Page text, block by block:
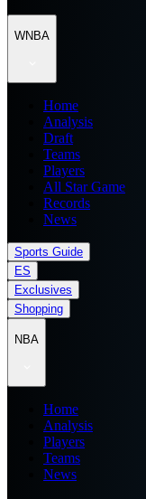
WNBA
Home
Analysis
Draft
Teams
Players
All Star Game
Records
News
Sports Guide
ES
Exclusives
Shopping
NBA
Home
Analysis
Players
Teams
News